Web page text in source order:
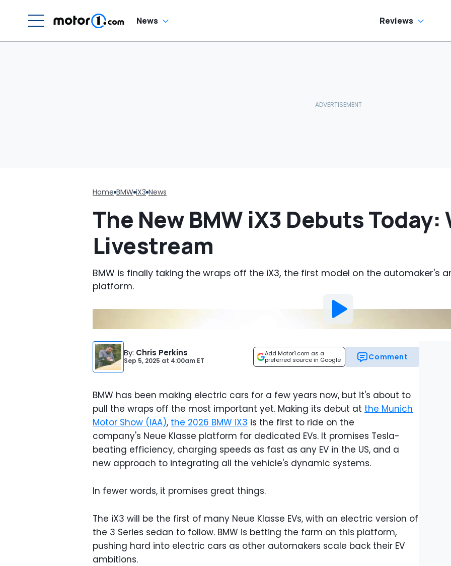
News Reviews
Home BMW iX3 News
The New BMW iX3 Debuts
Livestream
BMW is finally taking the wraps off the iX3, the first model on the automaker's
platform.
By: Chris Perkins
Sep 5, 2025 at 4:00am ET
Add Motor1.com as a
preferred source in Google
Comment
BMW has been making electric cars for a few years now, but it's about to
pull the wraps off the most important yet. Making its debut at the Munich
Motor Show (IAA), the 2026 BMW iX3 is the first to ride on the
company's Neue Klasse platform for dedicated EVs. It promises Tesla-
beating efficiency, charging speeds as fast as any EV in the US, and a
new approach to integrating all the vehicle's dynamic systems.
In fewer words, it promises great things.
The iX3 will be the first of many Neue Klasse EVs, with an electric version of
the 3 Series sedan to follow. BMW is betting the farm on this platform,
pushing hard into electric cars as other automakers scale back their EV
ambitions.